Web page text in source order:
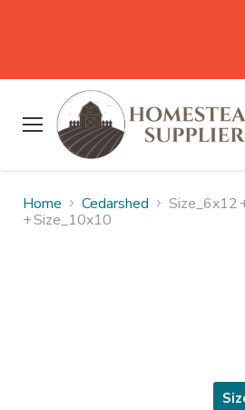
Menu
Home Cedarshed Size_6x12
+Size_10x10